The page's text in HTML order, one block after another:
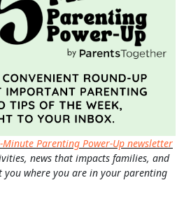
Parenting Power-Up newsletter
news that impacts families, and
where you are in your parenting